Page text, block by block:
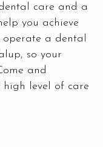
care and a
you achieve
operate a dental
so your
and
level of care